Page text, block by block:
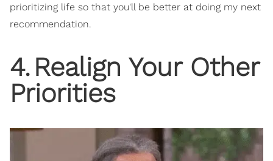
prioritizing life so that you'll be better at doing my next
recommendation.
4. Realign Your Other
Priorities